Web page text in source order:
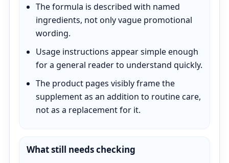
The formula is described with named
ingredients, not only vague promotional
wording.
Usage instructions appear simple enough
for a general reader to understand quickly.
The product pages visibly frame the
supplement as an addition to routine care,
not as a replacement for it.
What still needs checking